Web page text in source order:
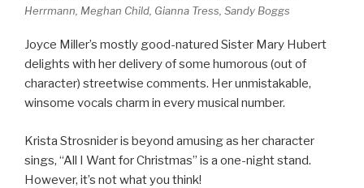
Herrmann, Meghan Child, Gianna Tress, Sandy Boggs
Joyce Miller’s mostly good-natured Sister Mary Hubert
delights with her delivery of some humorous (out of
character) streetwise comments. Her unmistakable,
winsome vocals charm in every musical number.
Krista Strosnider is beyond amusing as her character
sings, “All I Want for Christmas” is a one-night stand.
However, it’s not what you think!